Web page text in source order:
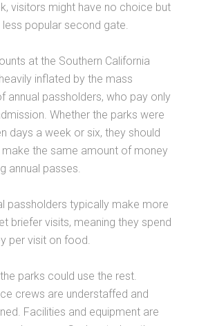
visitors might have no choice but
popular second gate.
at the Southern California
inflated by the mass
annual passholders, who pay only
Whether the parks were
days a week or six, they should
the same amount of money
annual passes.
passholders typically make more
briefer visits, meaning they spend
per visit on food.
the parks could use the rest.
crews are understaffed and
Facilities and equipment are